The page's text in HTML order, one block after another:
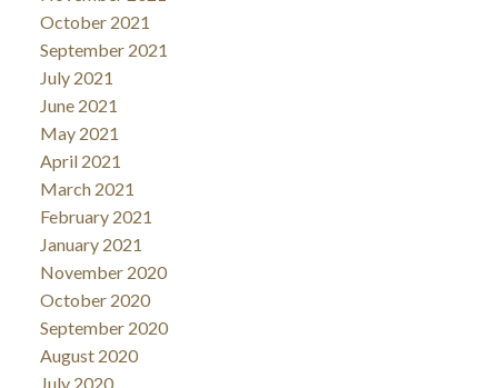
October 2021
September 2021
July 2021
June 2021
May 2021
April 2021
March 2021
February 2021
January 2021
November 2020
October 2020
September 2020
August 2020
July 2020